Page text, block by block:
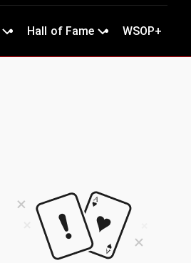
Hall of Fame WSOP+